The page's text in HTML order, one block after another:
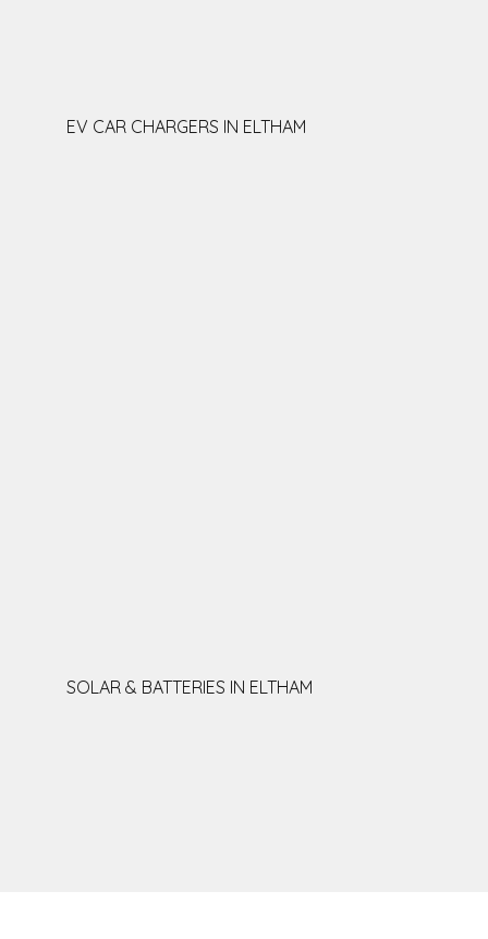
EV CAR CHARGERS IN ELTHAM
SOLAR & BATTERIES IN ELTHAM